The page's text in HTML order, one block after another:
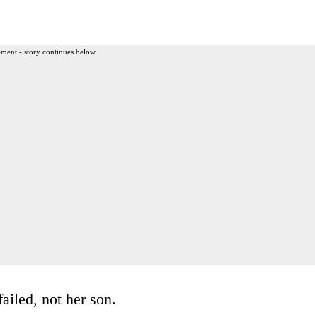
- story continues below
not her son.